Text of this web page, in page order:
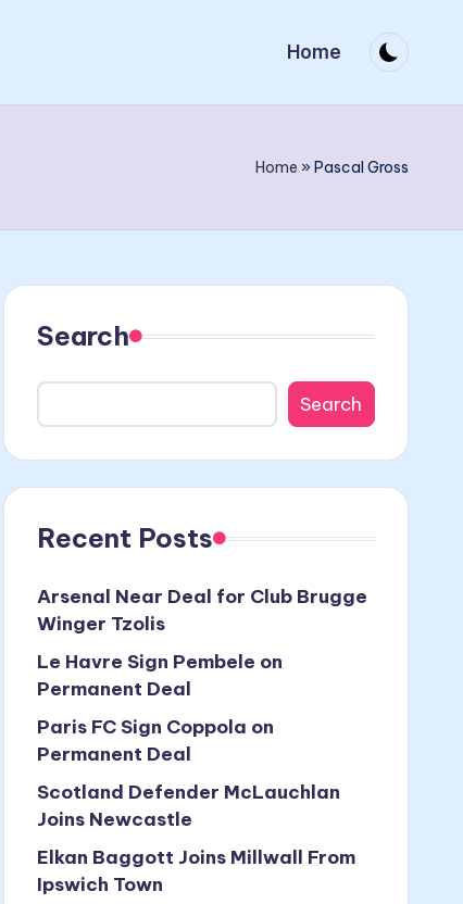
Home
Home » Pascal Gross
Search
Search
Recent Posts
Arsenal Near Deal for Club Brugge
Winger Tzolis
Le Havre Sign Pembele on
Permanent Deal
Paris FC Sign Coppola on
Permanent Deal
Scotland Defender McLauchlan
Joins Newcastle
Elkan Baggott Joins Millwall From
Ipswich Town